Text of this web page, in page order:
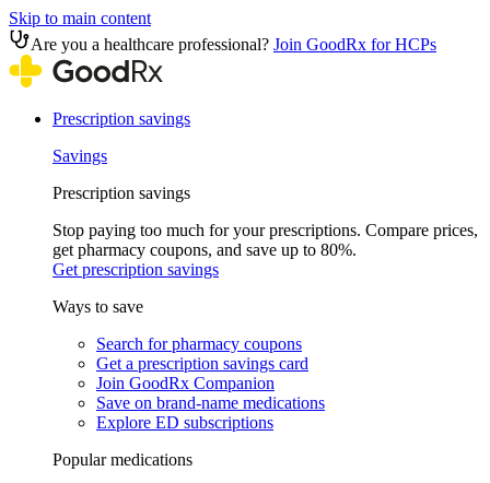
Skip to main content
Are you a healthcare professional? Join GoodRx for HCPs
Prescription savings
Savings
Prescription savings
Stop paying too much for your prescriptions. Compare prices,
get pharmacy coupons, and save up to 80%.
Get prescription savings
Ways to save
Search for pharmacy coupons
Get a prescription savings card
Join GoodRx Companion
Save on brand-name medications
Explore ED subscriptions
Popular medications